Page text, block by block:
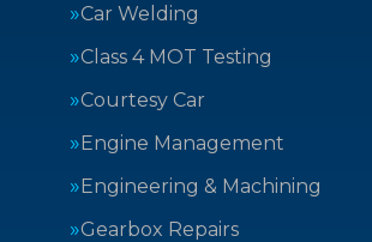
Car Welding
Class 4 MOT Testing
Courtesy Car
Engine Management
Engineering & Machining
Gearbox Repairs